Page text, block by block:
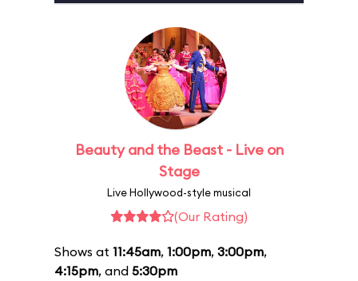
Beauty and the Beast - Live on
Stage
Live Hollywood-style musical
(Our Rating)
Shows at 11:45am, 1:00pm, 3:00pm,
4:15pm, and 5:30pm